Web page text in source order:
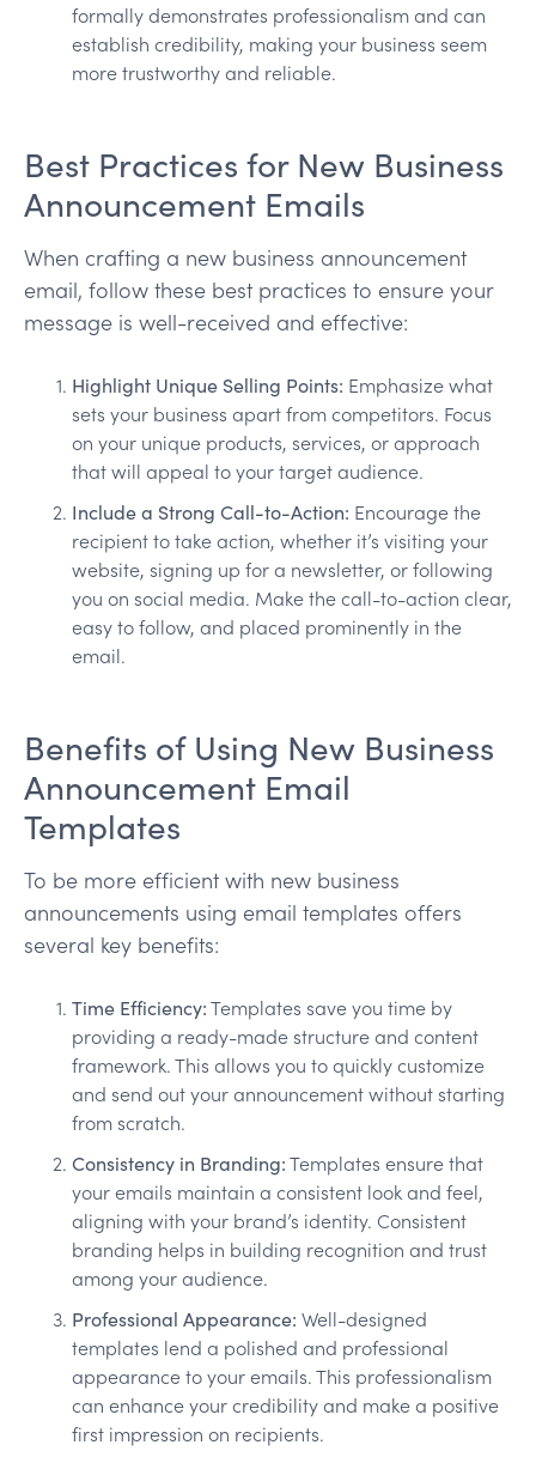
formally demonstrates professionalism and can
establish credibility, making your business seem
more trustworthy and reliable.
Best Practices for New Business
Announcement Emails
When crafting a new business announcement
email, follow these best practices to ensure your
message is well-received and effective:
Highlight Unique Selling Points: Emphasize what
sets your business apart from competitors. Focus
on your unique products, services, or approach
that will appeal to your target audience.
Include a Strong Call-to-Action: Encourage the
recipient to take action, whether it’s visiting your
website, signing up for a newsletter, or following
you on social media. Make the call-to-action clear,
easy to follow, and placed prominently in the
email.
Benefits of Using New Business
Announcement Email
Templates
To be more efficient with new business
announcements using email templates offers
several key benefits:
Time Efficiency:Templates save you time by
providing a ready-made structure and content
framework. This allows you to quickly customize
and send out your announcement without starting
from scratch.
Consistency in Branding:Templates ensure that
your emails maintain a consistent look and feel,
aligning with your brand’s identity. Consistent
branding helps in building recognition and trust
among your audience.
Professional Appearance: Well-designed
templates lend a polished and professional
appearance to your emails. This professionalism
can enhance your credibility and make a positive
first impression on recipients.